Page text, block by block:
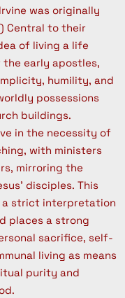
was originally
Central to their
of living a life
early apostles,
humility, and
possessions
buildings.
in the necessity of
with ministers
mirroring the
disciples. This
a strict interpretation
places a strong
sacrifice, self-
living as means
purity and